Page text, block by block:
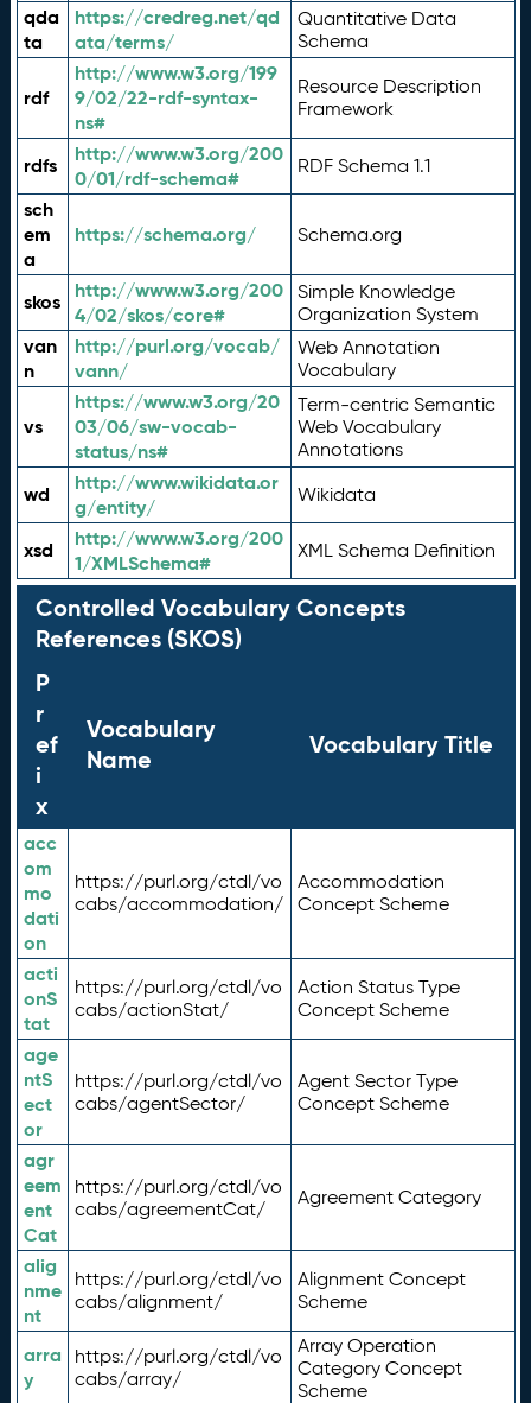
qda
ta
https://credreg.net/qd
ata/terms/
Quantitative Data
Schema
rdf
http://www.w3.org/199
9/02/22-rdf-syntax-
ns#
Resource Description
Framework
rdfs
http://www.w3.org/200
0/01/rdf-schema#
RDF Schema 1.1
sch
em
a
https://schema.org/ Schema.org
skos
http://www.w3.org/200
4/02/skos/core#
Simple Knowledge
Organization System
van
n
http://purl.org/vocab/
vann/
Web Annotation
Vocabulary
vs
https://www.w3.org/20
03/06/sw-vocab-
status/ns#
Term-centric Semantic
Web Vocabulary
Annotations
wd
http://www.wikidata.or
g/entity/
Wikidata
xsd
http://www.w3.org/200
1/XMLSchema#
XML Schema Definition
Controlled Vocabulary Concepts
References (SKOS)
P
r
ef
i
x
Vocabulary
Name
Vocabulary Title
acc
om
mo
dati
on
https://purl.org/ctdl/vo
cabs/accommodation/
Accommodation
Concept Scheme
acti
onS
tat
https://purl.org/ctdl/vo
cabs/actionStat/
Action Status Type
Concept Scheme
age
ntS
ect
or
https://purl.org/ctdl/vo
cabs/agentSector/
Agent Sector Type
Concept Scheme
agr
eem
ent
Cat
https://purl.org/ctdl/vo
cabs/agreementCat/
Agreement Category
alig
nme
nt
https://purl.org/ctdl/vo
cabs/alignment/
Alignment Concept
Scheme
arra
y
https://purl.org/ctdl/vo
cabs/array/
Array Operation
Category Concept
Scheme